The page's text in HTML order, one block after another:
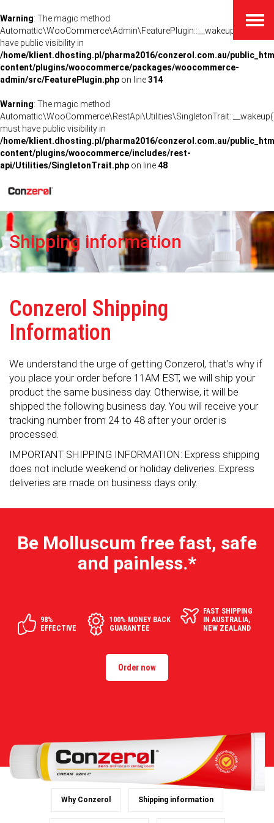
Warning: The magic method
Automattic\WooCommerce\Admin\FeaturePlugin::__wakeup() must
have public visibility in
/home/klient.dhosting.pl/pharma2016/conzerol.com.au/
content/plugins/woocommerce/packages/woocommerce-
admin/src/FeaturePlugin.php on line314
Warning: The magic method
must have public visibility in
/home/klient.dhosting.pl/pharma2016/conzerol.com.au/
content/plugins/woocommerce/includes/rest-
api/Utilities/SingletonTrait.php on line48
Shipping information
Conzerol Shipping
Information
We understand the urge of getting Conzerol, that’s why if
you place your order before 11AM EST, we will ship your
product the same business day. Otherwise, it will be
shipped the following business day. You will receive your
tracking number from 24 to 48 after your order is
processed.
IMPORTANT SHIPPING INFORMATION: Express shipping
does not include weekend or holiday deliveries. Express
deliveries are made on business days only.
Be Molluscum free fast, safe
and painless.*
98%
EFFECTIVE
100% MONEY BACK
GUARANTEE
FAST SHIPPING
IN AUSTRALIA,
NEW ZEALAND
Order now
Why Conzerol Shipping information